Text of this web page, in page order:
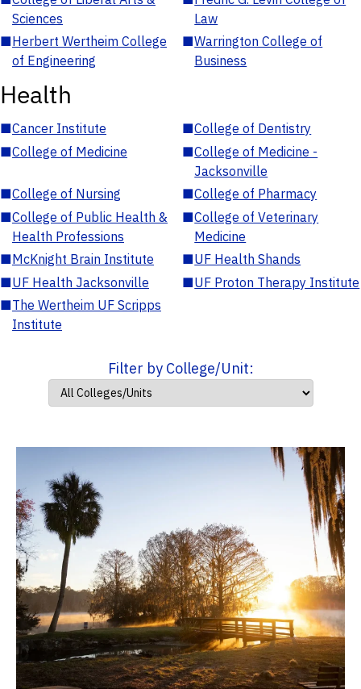
Sciences
Law
■Herbert Wertheim College
of Engineering
■Warrington College of
Business
Health
■Cancer Institute ■College of Dentistry
■College of Medicine ■College of Medicine -
Jacksonville
■College of Nursing ■College of Pharmacy
■College of Public Health &
Health Professions
■College of Veterinary
Medicine
■McKnight Brain Institute ■UF Health Shands
■UF Health Jacksonville ■UF Proton Therapy Institute
■The Wertheim UF Scripps
Institute
Filter by College/Unit: